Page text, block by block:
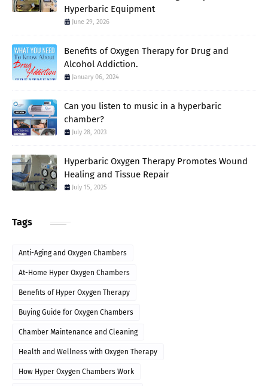
Hyperbaric Equipment
June 29, 2026
Benefits of Oxygen Therapy for Drug and
Alcohol Addiction.
January 06, 2024
Can you listen to music in a hyperbaric
chamber?
July 28, 2023
Hyperbaric Oxygen Therapy Promotes Wound
Healing and Tissue Repair
July 15, 2025
Tags
Anti-Aging and Oxygen Chambers
At-Home Hyper Oxygen Chambers
Benefits of Hyper Oxygen Therapy
Buying Guide for Oxygen Chambers
Chamber Maintenance and Cleaning
Health and Wellness with Oxygen Therapy
How Hyper Oxygen Chambers Work